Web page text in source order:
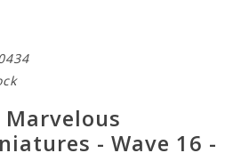
Marvelous
- Wave 16 -